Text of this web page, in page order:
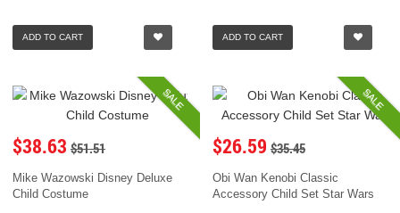
ADD TO CART ADD TO CART
SALE
$38.63 $51.51
Mike Wazowski Disney Deluxe
Child Costume
SALE
$26.59 $35.45
Obi Wan Kenobi Classic
Accessory Child Set Star Wars